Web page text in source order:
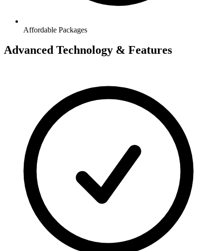
Affordable Packages
Advanced Technology & Features